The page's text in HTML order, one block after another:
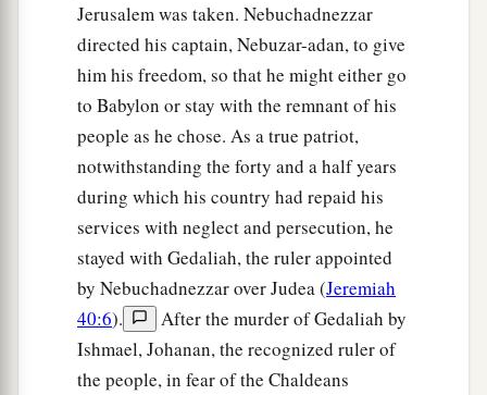
Jerusalem was taken. Nebuchadnezzar
directed his captain, Nebuzar-adan, to give
him his freedom, so that he might either go
to Babylon or stay with the remnant of his
people as he chose. As a true patriot,
notwithstanding the forty and a half years
during which his country had repaid his
services with neglect and persecution, he
stayed with Gedaliah, the ruler appointed
by Nebuchadnezzar over Judea (Jeremiah
40:6).
After the murder of Gedaliah by
Ishmael, Johanan, the recognized ruler of
the people, in fear of the Chaldeans